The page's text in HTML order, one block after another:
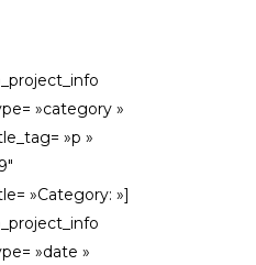
»category »
»p »
»Category: »]
»date »